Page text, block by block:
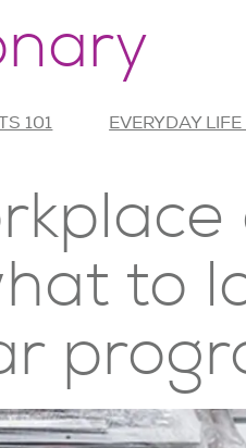
101 EVERYDAY
to